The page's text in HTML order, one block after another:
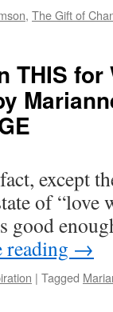
, The Gift of
THIS
except
of “love
good
reading →
| Tagged